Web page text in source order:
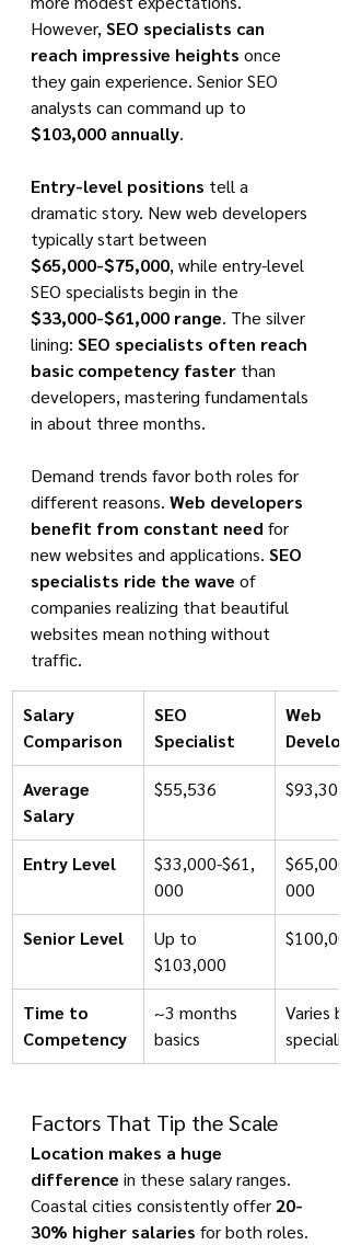
However, SEO specialists can
reach impressive heights once
they gain experience. Senior SEO
analysts can command up to
$103,000 annually.
Entry-level positions tell a
dramatic story. New web developers
typically start between
$65,000-$75,000, while entry-level
SEO specialists begin in the
$33,000-$61,000 range. The silver
lining: SEO specialists often reach
basic competency faster than
developers, mastering fundamentals
in about three months.
Demand trends favor both roles for
different reasons. Web developers
benefit from constant need for
new websites and applications. SEO
specialists ride the wave of
companies realizing that beautiful
websites mean nothing without
traffic.
Salary
Comparison
SEO
Specialist
Web
Average
Salary
$55,536 $93,301
Entry Level
$33,000-$61,
000
$65,000-
000
Senior Level
Up to
$103,000
Time to
Competency
~3 months
basics
Varies by
Factors That Tip the Scale
Location makes a huge
difference in these salary ranges.
Coastal cities consistently offer 20-
30% higher salaries for both roles.